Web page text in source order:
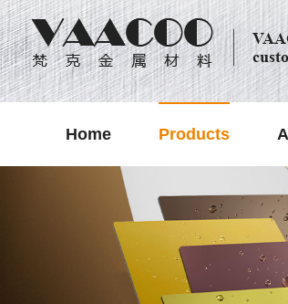
Home Products